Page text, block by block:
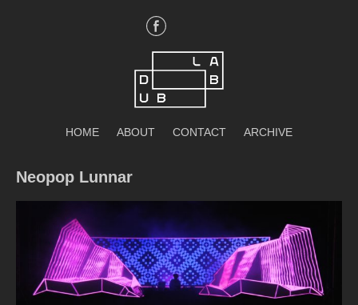
DubLab
HOME ABOUT CONTACT ARCHIVE
Neopop Lunnar